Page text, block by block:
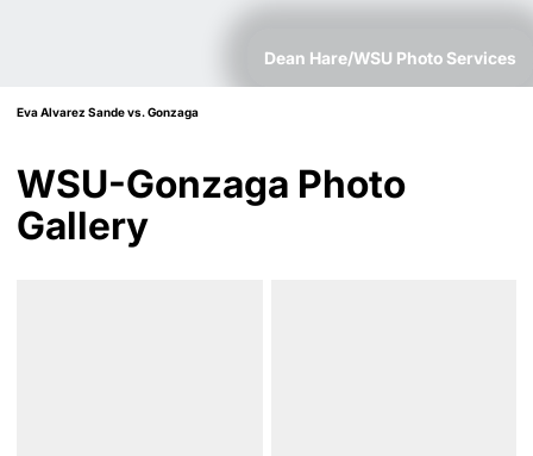
Dean Hare/WSU Photo Services
Eva Alvarez Sande vs. Gonzaga
WSU-Gonzaga Photo
Gallery